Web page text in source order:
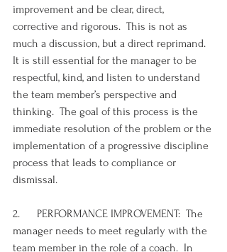
improvement and be clear, direct,
corrective and rigorous.  This is not as
much a discussion, but a direct reprimand.
It is still essential for the manager to be
respectful, kind, and listen to understand
the team member’s perspective and
thinking.  The goal of this process is the
immediate resolution of the problem or the
implementation of a progressive discipline
process that leads to compliance or
dismissal.
2.      PERFORMANCE IMPROVEMENT:  The
manager needs to meet regularly with the
team member in the role of a coach.  In